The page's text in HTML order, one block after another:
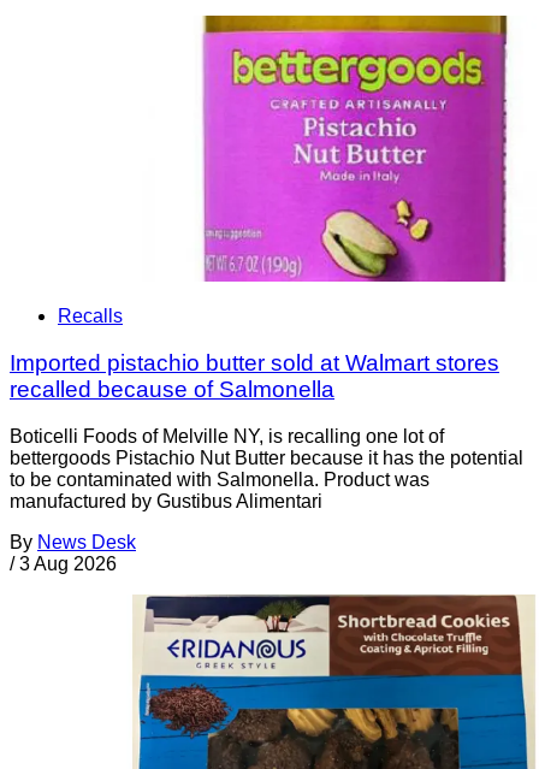
Recalls
Imported pistachio butter sold at Walmart stores
recalled because of Salmonella
Boticelli Foods of Melville NY, is recalling one lot of
bettergoods Pistachio Nut Butter because it has the potential
to be contaminated with Salmonella. Product was
manufactured by Gustibus Alimentari
By News Desk
/ 3 Aug 2026